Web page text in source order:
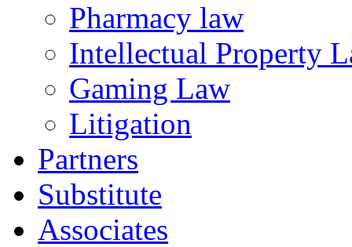
Pharmacy law
Intellectual Property
Gaming Law
Litigation
Partners
Substitute
Associates